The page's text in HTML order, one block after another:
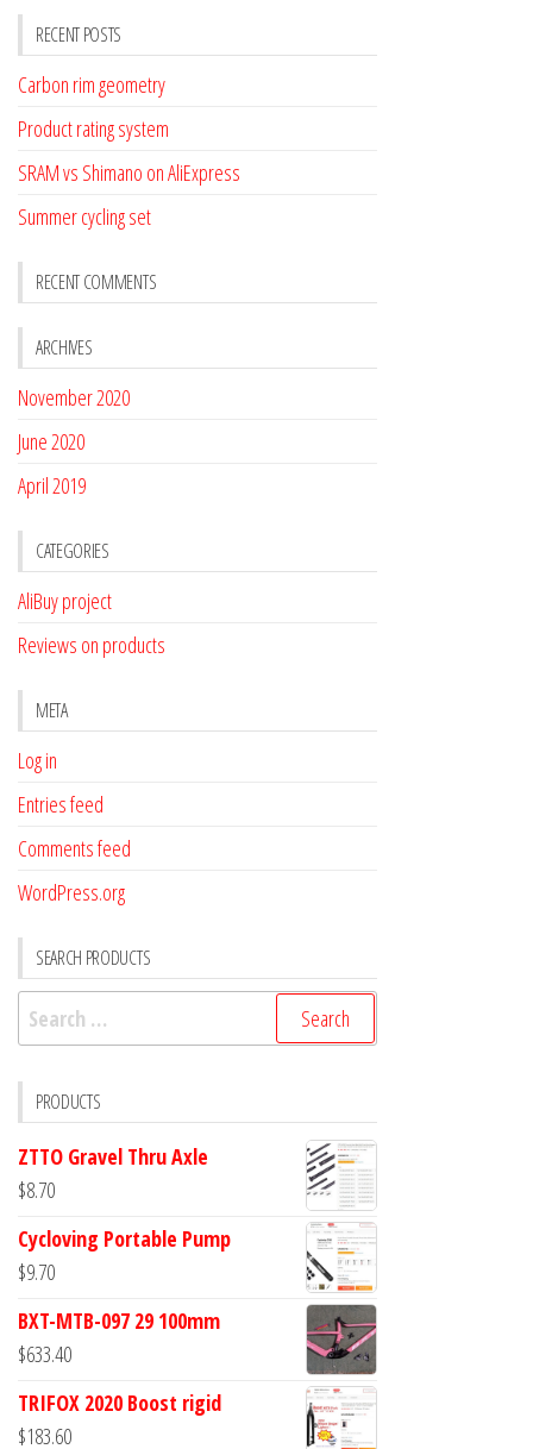
RECENT POSTS
Carbon rim geometry
Product rating system
SRAM vs Shimano on AliExpress
Summer cycling set
RECENT COMMENTS
ARCHIVES
November 2020
June 2020
April 2019
CATEGORIES
AliBuy project
Reviews on products
META
Log in
Entries feed
Comments feed
WordPress.org
SEARCH PRODUCTS
Search
for:
PRODUCTS
ZTTO Gravel Thru Axle
$8.70
Cycloving Portable Pump
$9.70
BXT-MTB-097 29 100mm
$633.40
TRIFOX 2020 Boost rigid
$183.60